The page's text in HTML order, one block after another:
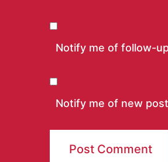
Notify me of follow-
Notify me of new